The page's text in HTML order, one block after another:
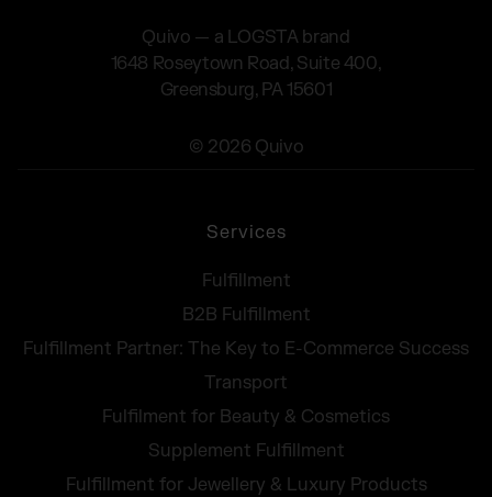
Quivo — a LOGSTA brand
1648 Roseytown Road, Suite 400,
Greensburg, PA 15601
© 2026 Quivo
Services
Fulfillment
B2B Fulfillment
Fulfillment Partner: The Key to E-Commerce Success
Transport
Fulfilment for Beauty & Cosmetics
Supplement Fulfillment
Fulfillment for Jewellery & Luxury Products